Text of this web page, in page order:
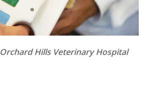
Orchard Hills Veterinary Hospital